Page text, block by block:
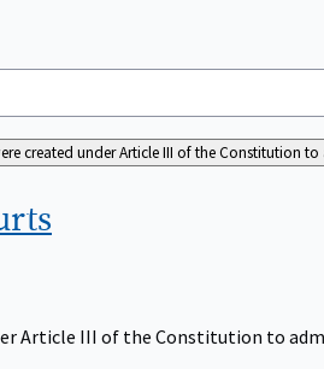
created under Article III of the Constitution
Article III of the Constitution to